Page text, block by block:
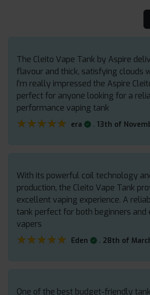
The Cleito Vape Tank by Aspire
flavour and thick, satisfying clouds
I’m really impressed the Aspire
perfect for anyone looking for a
performance vaping tank
★★★★★
★★★★★ era . 13th of
With its powerful coil technology
production, the Cleito Vape Tank
excellent vaping experience. A
tank perfect for both beginners and
vapers
★★★★★
★★★★★ Eden . 28th of
One of the best budget-friendly